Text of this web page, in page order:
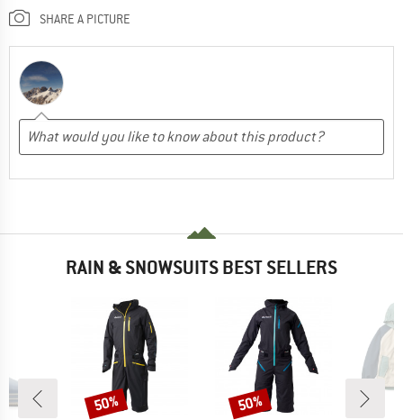
SHARE A PICTURE
RAIN & SNOWSUITS BEST SELLERS
Discount
50% Discount
50%